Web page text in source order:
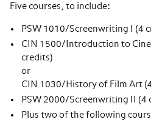
Five courses, to include:
PSW 1010/Screenwriting I (4
CIN 1500/Introduction to
credits)
or
CIN 1030/History of Film Art
PSW 2000/Screenwriting II (4
Plus two of the following